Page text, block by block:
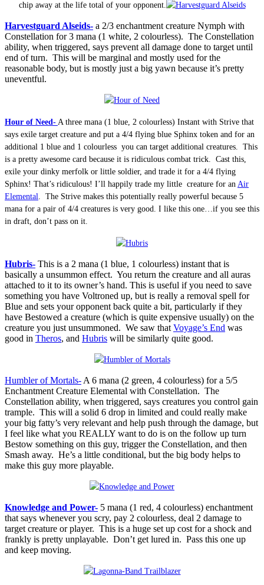
chip away at the life total of your opponent.
Harvestguard Alseids- a 2/3 enchantment creature Nymph with
Constellation for 3 mana (1 white, 2 colourless). The Constellation
ability, when triggered, says prevent all damage done to target until
end of turn. This will be marginal and mostly used for the
reasonable body, but is mostly just a big yawn because it’s pretty
uneventful.
Hour of Need- A three mana (1 blue, 2 colourless) Instant with Strive that
says exile target creature and put a 4/4 flying blue Sphinx token and for an
additional 1 blue and 1 colourless you can target additional creatures. This
is a pretty awesome card because it is ridiculous combat trick. Cast this,
exile your dinky merfolk or little soldier, and trade it for a 4/4 flying
Sphinx! That’s ridiculous! I’ll happily trade my little creature for an Air
Elemental. The Strive makes this potentially really powerful because 5
mana for a pair of 4/4 creatures is very good. I like this one…if you see this
in draft, don’t pass on it.
Hubris- This is a 2 mana (1 blue, 1 colourless) instant that is
basically a unsummon effect. You return the creature and all auras
attached to it to its owner’s hand. This is useful if you need to save
something you have Voltroned up, but is really a removal spell for
Blue and sets your opponent back quite a bit, particularly if they
have Bestowed a creature (which is quite expensive usually) on the
creature you just unsummoned. We saw thatVoyage’s End was
good in Theros, and Hubris will be similarly quite good.
Humbler of Mortals-A 6 mana (2 green, 4 colourless) for a 5/5
Enchantment Creature Elemental with Constellation. The
Constellation ability, when triggered, says creatures you control gain
trample. This will a solid 6 drop in limited and could really make
your big fatty’s very relevant and help push through the damage, but
I feel like what you REALLY want to do is on the follow up turn
Bestow something on this guy, trigger the Constellation, and then
Smash away. He’s a little conditional, but the big body helps to
make this guy more playable.
Knowledge and Power- 5 mana (1 red, 4 colourless) enchantment
that says whenever you scry, pay 2 colourless, deal 2 damage to
target creature or player. This is a huge set up cost for a shock and
frankly is pretty unplayable. Don’t get lured in. Pass this one up
and keep moving.